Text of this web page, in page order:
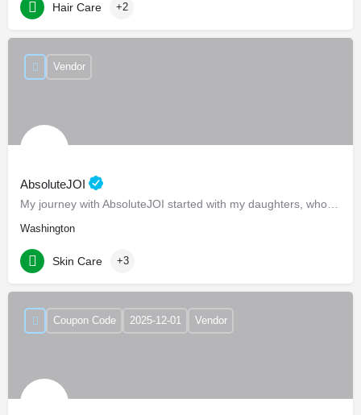
Hair Care +2
AbsoluteJOI
Washington
Vendor
Skin Care +3
Coupon Code 2025-12-01 Vendor